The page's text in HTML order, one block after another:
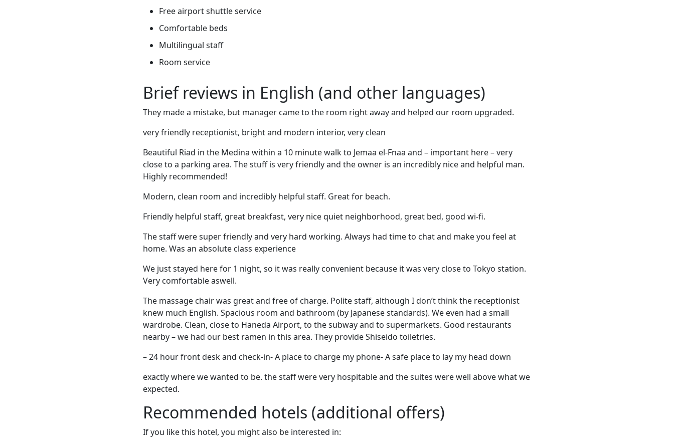
Free airport shuttle service
Comfortable beds
Multilingual staff
Room service
Brief reviews in English (and other languages)
They made a mistake, but manager came to the room right away and helped our room upgraded.
very friendly receptionist, bright and modern interior, very clean
Beautiful Riad in the Medina within a 10 minute walk to Jemaa el-Fnaa and – important here – very
close to a parking area. The stuff is very friendly and the owner is an incredibly nice and helpful man.
Highly recommended!
Modern, clean room and incredibly helpful staff. Great for beach.
Friendly helpful staff, great breakfast, very nice quiet neighborhood, great bed, good wi-fi.
The staff were super friendly and very hard working. Always had time to chat and make you feel at
home. Was an absolute class experience
We just stayed here for 1 night, so it was really convenient because it was very close to Tokyo station.
Very comfortable aswell.
The massage chair was great and free of charge. Polite staff, although I don’t think the receptionist
knew much English. Spacious room and bathroom (by Japanese standards). We even had a small
wardrobe. Clean, close to Haneda Airport, to the subway and to supermarkets. Good restaurants
nearby – we had our best ramen in this area. They provide Shiseido toiletries.
– 24 hour front desk and check-in- A place to charge my phone- A safe place to lay my head down
exactly where we wanted to be. the staff were very hospitable and the suites were well above what we
expected.
Recommended hotels (additional offers)
If you like this hotel, you might also be interested in: